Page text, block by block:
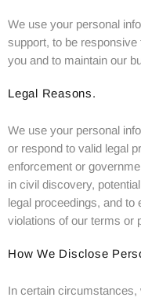
We use your personal
support, to be
you and to maintain our
Legal Reasons.
We use your personal
or respond to valid legal
enforcement or
in civil discovery,
legal proceedings, and to
violations of our terms or
How We Disclose
In certain